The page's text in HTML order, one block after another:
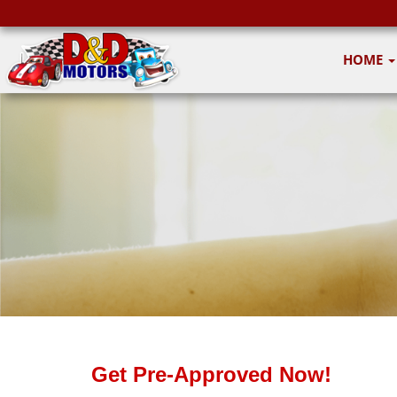
HOME
Get Pre-Approved Now!